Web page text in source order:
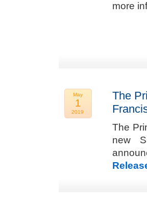
more
May
1
2019
The
The
new